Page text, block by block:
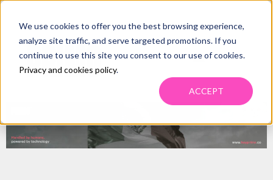
We use cookies to offer you the best browsing experience,
analyze site traffic, and serve targeted promotions. If you
continue to use this site you consent to our use of cookies.
Privacy and cookies policy.
ACCEPT
NEW FMCSA REGULATIONS INCREASE
SHIPPER CONCERNS, PROMOTE 3PL
EXPERTISE IN CARRIER VETTING.